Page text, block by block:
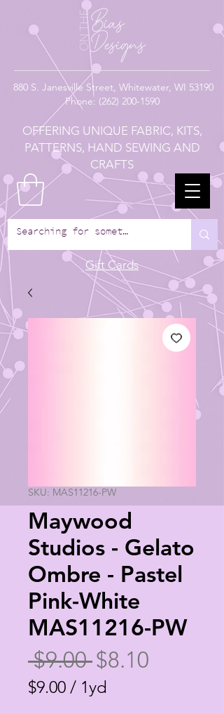
880 S. Janesville Street, Whitewater, WI 53190
Phone: (262) 200-1590
OFFERING UNIQUE FABRIC, KITS,
PATTERNS, HAND SEWING AND
CRAFTS
Gift Cards
SKU: MAS11216-PW
Maywood
Studios - Gelato
Ombre - Pastel
Pink-White
MAS11216-PW
$9.00 Regular
Price
$8.10
$9.00 / 1yd